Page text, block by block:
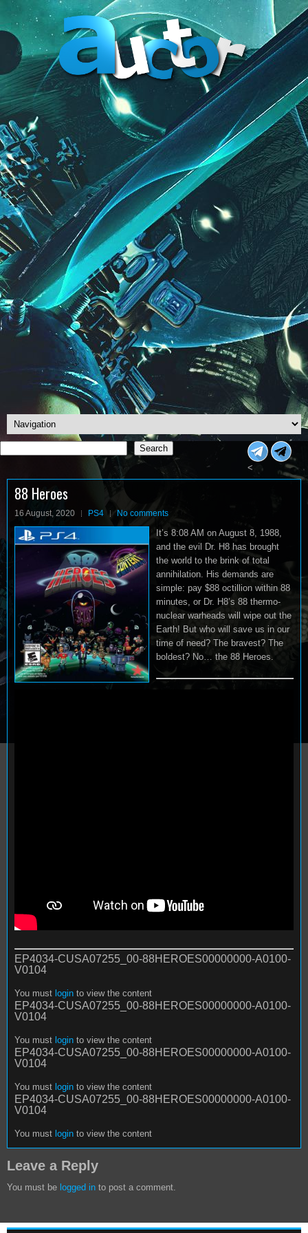
Search
Search
<
88 Heroes
16 August, 2020 PS4 No comments
It’s 8:08 AM on August 8, 1988,
and the evil Dr. H8 has brought
the world to the brink of total
annihilation. His demands are
simple: pay $88 octillion within 88
minutes, or Dr. H8’s 88 thermo-
nuclear warheads will wipe out the
Earth! But who will save us in our
time of need? The bravest? The
boldest? No… the 88 Heroes.
EP4034-CUSA07255_00-88HEROES00000000-A0100-
V0104
You must login to view the content
EP4034-CUSA07255_00-88HEROES00000000-A0100-
V0104
You must login to view the content
EP4034-CUSA07255_00-88HEROES00000000-A0100-
V0104
You must login to view the content
EP4034-CUSA07255_00-88HEROES00000000-A0100-
V0104
You must login to view the content
Leave a Reply
You must be logged in to post a comment.